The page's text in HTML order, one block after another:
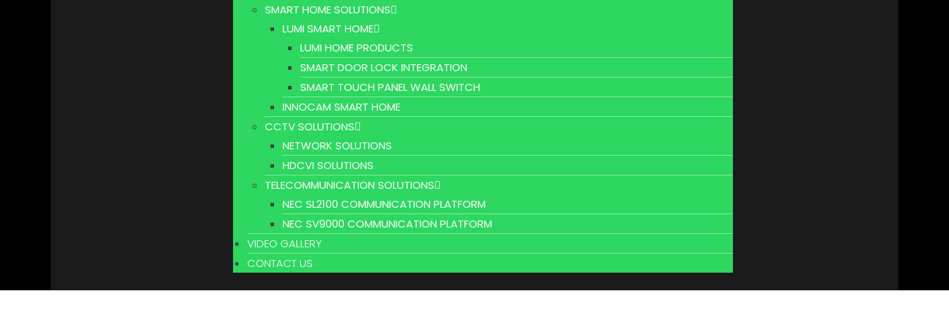
SMART HOME SOLUTIONS
LUMI SMART HOME
LUMI HOME PRODUCTS
SMART DOOR LOCK INTEGRATION
SMART TOUCH PANEL WALL SWITCH
INNOCAM SMART HOME
CCTV SOLUTIONS
NETWORK SOLUTIONS
HDCVI SOLUTIONS
TELECOMMUNICATION SOLUTIONS
NEC SL2100 COMMUNICATION PLATFORM
NEC SV9000 COMMUNICATION PLATFORM
VIDEO GALLERY
CONTACT US